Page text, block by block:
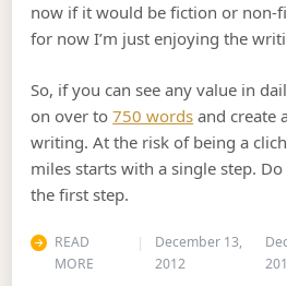
now if it would be fiction or non-
for now I’m just enjoying the
So, if you can see any value in
on over to750 words and create
writing. At the risk of being a
miles starts with a single step.
the first step.
READ
MORE
December 13,
2012